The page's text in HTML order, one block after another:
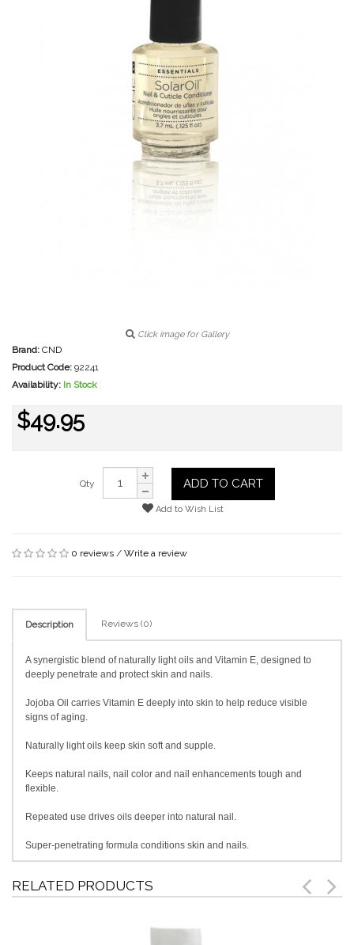
Click image for Gallery
Brand: CND
Product Code: 92241
Availability: In Stock
$49.95
Qty ADD TO CART
Add to Wish List
0 reviews / Write a review
Description Reviews (0)
A synergistic blend of naturally light oils and Vitamin E, designed to
deeply penetrate and protect skin and nails.
Jojoba Oil carries Vitamin E deeply into skin to help reduce visible
signs of aging.
Naturally light oils keep skin soft and supple.
Keeps natural nails, nail color and nail enhancements tough and
flexible.
Repeated use drives oils deeper into natural nail.
Super-penetrating formula conditions skin and nails.
RELATED PRODUCTS